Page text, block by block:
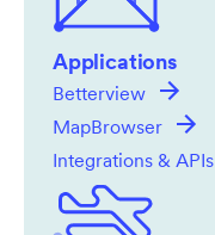
Applications
Betterview
MapBrowser
Integrations & APIs